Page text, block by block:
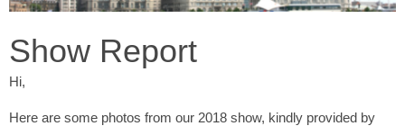
Show Report
Hi,
Here are some photos from our 2018 show, kindly provided by